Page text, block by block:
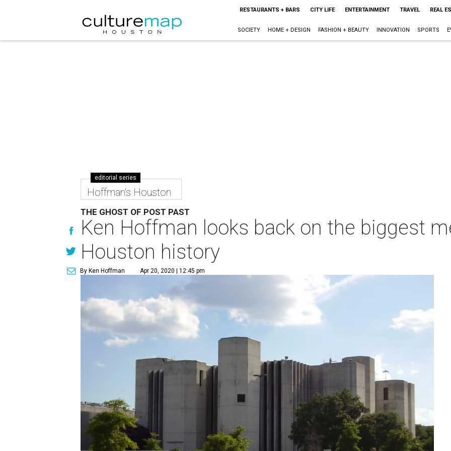
RESTAURANTS + BARS CITY LIFE ENTERTAINMENT TRAVEL REAL
SOCIETY HOME + DESIGN FASHION + BEAUTY INNOVATION SPORTS
editorial series
Hoffman's Houston
THE GHOST OF POST PAST
Ken Hoffman looks back on the biggest
Houston history
By Ken Hoffman Apr 20, 2020 | 12:45 pm